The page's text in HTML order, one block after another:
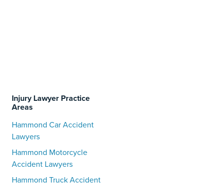
Injury Lawyer Practice
Areas
Hammond Car Accident
Lawyers
Hammond Motorcycle
Accident Lawyers
Hammond Truck Accident